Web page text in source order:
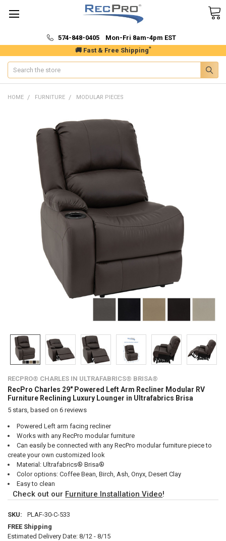
🚚 Fast & Free Shipping*
574-848-0405 Mon-Fri 8am-4pm EST
Search
HOME FURNITURE MODULAR PIECES
RECPRO® CHARLES IN ULTRAFABRICS® BRISA®
RecPro Charles 29" Powered Left Arm Recliner Modular RV
Furniture Reclining Luxury Lounger in Ultrafabrics Brisa
5stars, based on 6reviews
Powered Left arm facing recliner
Works with any RecPro modular furniture
Can easily be connected with any RecPro modular furniture piece to
create your own customized look
Material: Ultrafabrics® Brisa®
Color options: Coffee Bean, Birch, Ash, Onyx, Desert Clay
Easy to clean
Check out our Furniture Installation Video!
SKU:
PLAF-30-C-533
FREE Shipping
Estimated Delivery Date: 8/12 - 8/15